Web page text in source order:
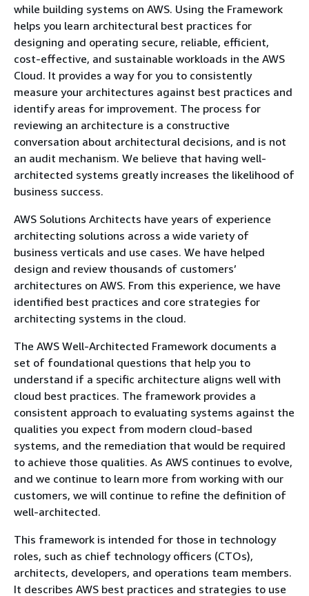
while building systems on AWS. Using the Framework
helps you learn architectural best practices for
designing and operating secure, reliable, efficient,
cost-effective, and sustainable workloads in the AWS
Cloud. It provides a way for you to consistently
measure your architectures against best practices and
identify areas for improvement. The process for
reviewing an architecture is a constructive
conversation about architectural decisions, and is not
an audit mechanism. We believe that having well-
architected systems greatly increases the likelihood of
business success.
AWS Solutions Architects have years of experience
architecting solutions across a wide variety of
business verticals and use cases. We have helped
design and review thousands of customers’
architectures on AWS. From this experience, we have
identified best practices and core strategies for
architecting systems in the cloud.
The AWS Well-Architected Framework documents a
set of foundational questions that help you to
understand if a specific architecture aligns well with
cloud best practices. The framework provides a
consistent approach to evaluating systems against the
qualities you expect from modern cloud-based
systems, and the remediation that would be required
to achieve those qualities. As AWS continues to evolve,
and we continue to learn more from working with our
customers, we will continue to refine the definition of
well-architected.
This framework is intended for those in technology
roles, such as chief technology officers (CTOs),
architects, developers, and operations team members.
It describes AWS best practices and strategies to use